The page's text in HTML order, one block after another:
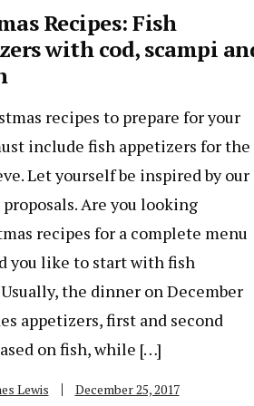
Recipes: Fish
with cod, scampi
recipes to prepare for your
include fish appetizers for the
Let yourself be inspired by our
Are you looking
recipes for a complete menu
you like to start with fish
the dinner on December
appetizers, first and second
on fish, while […]
Lewis December 25, 2017